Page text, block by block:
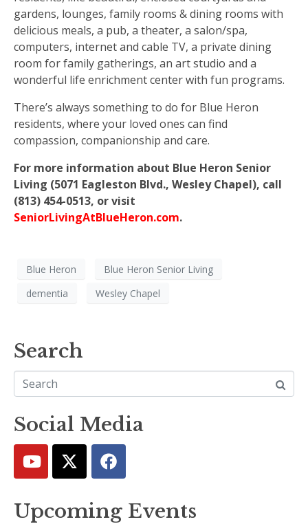
gardens, lounges, family rooms & dining rooms with
delicious meals, a pub, a theater, a salon/spa,
computers, internet and cable TV, a private dining
room for family gatherings, an art studio and a
wonderful life enrichment center with fun programs.
There’s always something to do for Blue Heron
residents, where your loved ones can find
compassion, companionship and care.
For more information about Blue Heron Senior
Living (5071 Eagleston Blvd., Wesley Chapel), call
(813) 454-0513, or visit
SeniorLivingAtBlueHeron.com.
Blue Heron
Blue Heron Senior Living
dementia
Wesley Chapel
Search
Social Media
Upcoming Events